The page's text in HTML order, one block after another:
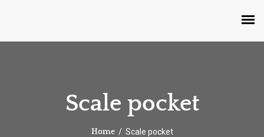
Scale pocket
Home Scale pocket